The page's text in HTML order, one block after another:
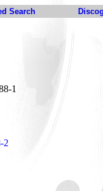
Search
1
2